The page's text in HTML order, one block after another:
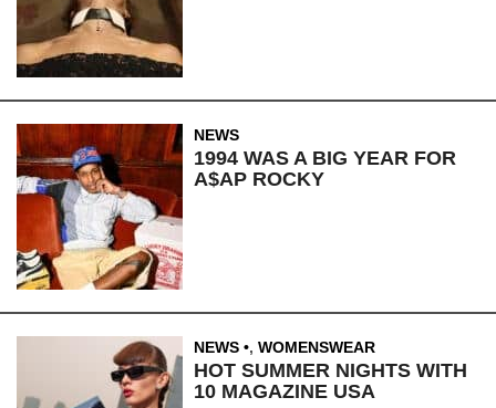
NEWS
1994 WAS A BIG YEAR FOR
A$AP ROCKY
NEWS , WOMENSWEAR
HOT SUMMER NIGHTS WITH
10 MAGAZINE USA